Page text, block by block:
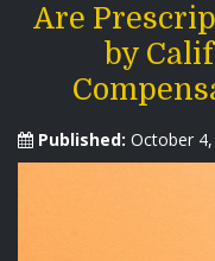
Are
by
Published: October 4,